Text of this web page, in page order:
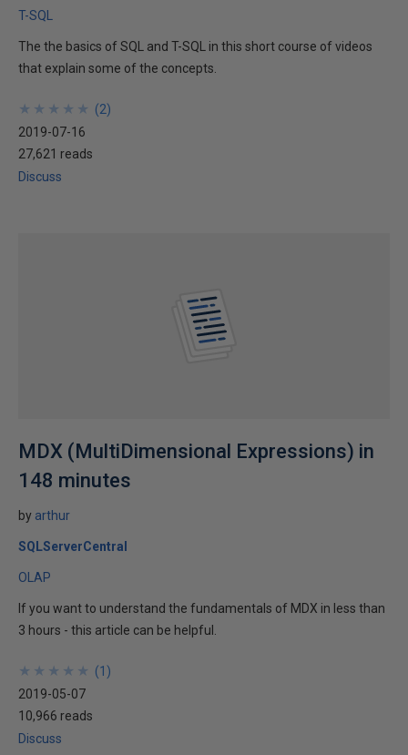
T-SQL
The the basics of SQL and T-SQL in this short course of videos
that explain some of the concepts.
★
★
★
★
★
★
★
★
★
★ (2)
2019-07-16
27,621 reads
Discuss
MDX (MultiDimensional Expressions) in
148 minutes
by arthur
SQLServerCentral
OLAP
If you want to understand the fundamentals of MDX in less than
3 hours - this article can be helpful.
★
★
★
★
★
★
★
★
★
★ (1 )
2019-05-07
10,966 reads
Discuss